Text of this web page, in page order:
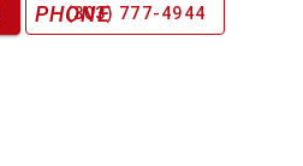
PHONE
(303) 777-4944